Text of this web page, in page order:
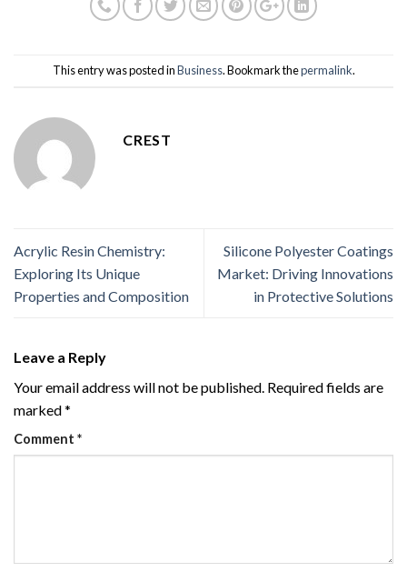
This entry was posted inBusiness. Bookmark thepermalink.
CREST
Acrylic Resin Chemistry:
Exploring Its Unique
Properties and Composition
Silicone Polyester Coatings
Market: Driving Innovations
in Protective Solutions
Leave a Reply
Your email address will not be published. Required fields are
marked*
Comment *